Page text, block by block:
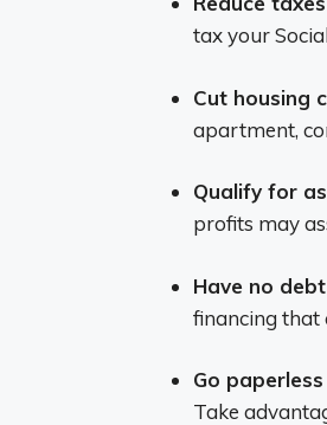
tax your
Cut housing
apartment,
Qualify for
profits may
Have no debt
financing that
Go paperless
Take